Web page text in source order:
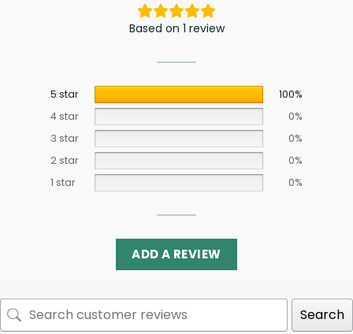
Based on 1 review
5 star
100%
4 star
0%
3 star
0%
2 star
0%
1 star
0%
ADD A REVIEW
Search